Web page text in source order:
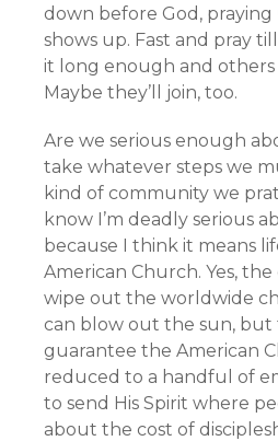
down before God,
shows up. Fast and pray
it long enough and
Maybe they’ll join, too.
Are we serious enough
take whatever steps we
kind of community we
know I’m deadly serious
because I think it means
American Church. Yes,
wipe out the worldwide
can blow out the sun, but
guarantee the American
reduced to a handful of
to send His Spirit where
about the cost of